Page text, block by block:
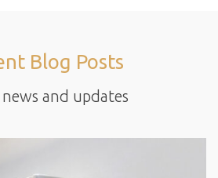
Blog Posts
and updates